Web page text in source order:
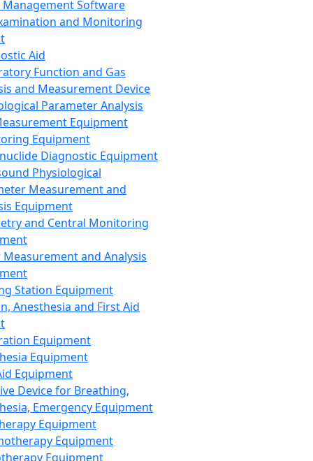
Management Software
and Monitoring
Aid
Function and Gas
and Measurement Device
Parameter Analysis
Equipment
Equipment
Diagnostic Equipment
Physiological
Measurement and
Equipment
and Central Monitoring
and Analysis
Station Equipment
Anesthesia and First Aid
Equipment
Equipment
Equipment
Device for Breathing,
Emergency Equipment
Equipment
Equipment
Equipment